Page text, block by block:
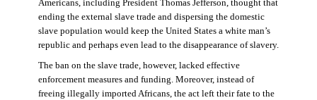
Americans, including President Thomas Jefferson, thought that
ending the external slave trade and dispersing the domestic
slave population would keep the United States a white man’s
republic and perhaps even lead to the disappearance of slavery.
The ban on the slave trade, however, lacked effective
enforcement measures and funding. Moreover, instead of
freeing illegally imported Africans, the act left their fate to the